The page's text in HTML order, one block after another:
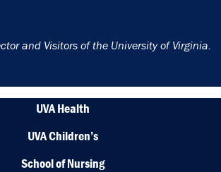
and Visitors of the University of Virginia.
UVA Health
UVA Children’s
School of Nursing